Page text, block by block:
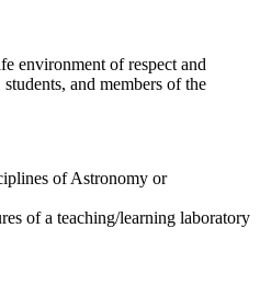
environment of respect and
and members of the
of Astronomy or
of a teaching/learning laboratory